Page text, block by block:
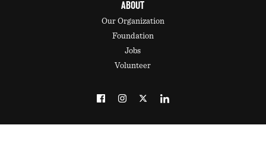
ABOUT
Our Organization
Foundation
Jobs
Volunteer